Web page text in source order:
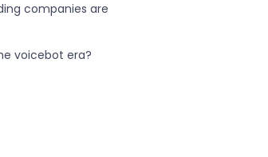
companies are
voicebot era?